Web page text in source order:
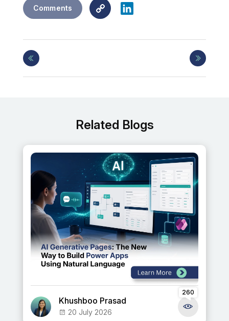
Comments
Copy
Link
LinkedIn
Related Blogs
Khushboo Prasad
20 July 2026
260